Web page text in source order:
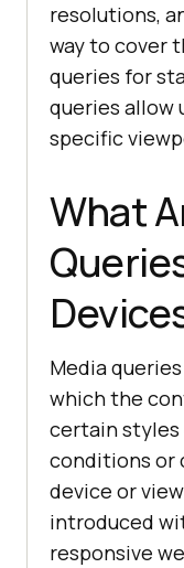
resolutions,
way to cover
queries for
queries allow
specific
What
Media
which the
certain styles
conditions or
device or
introduced
responsive